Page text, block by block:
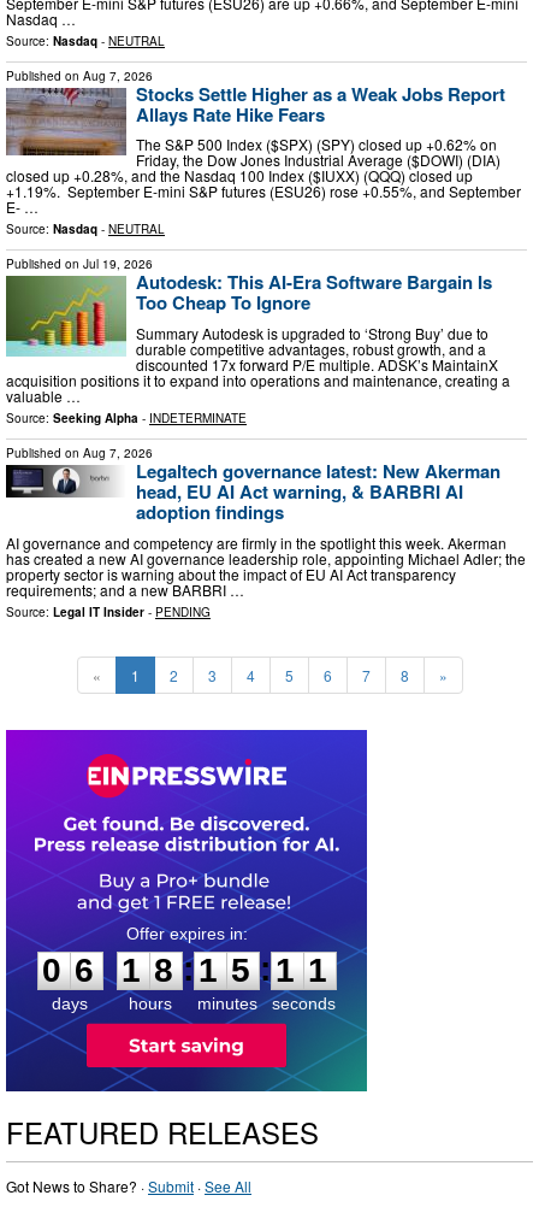
Nasdaq …
Source: Nasdaq - NEUTRAL
Published on Aug 7, 2026
Stocks Settle Higher as a Weak Jobs Report
Allays Rate Hike Fears
The S&P 500 Index ($SPX) (SPY) closed up +0.62% on
Friday, the Dow Jones Industrial Average ($DOWI) (DIA)
closed up +0.28%, and the Nasdaq 100 Index ($IUXX) (QQQ) closed up
+1.19%. September E-mini S&P futures (ESU26) rose +0.55%, and September
E- …
Source: Nasdaq - NEUTRAL
Published on Jul 19, 2026
Autodesk: This AI-Era Software Bargain Is
Too Cheap To Ignore
Summary Autodesk is upgraded to ‘Strong Buy’ due to
durable competitive advantages, robust growth, and a
discounted 17x forward P/E multiple. ADSK’s MaintainX
acquisition positions it to expand into operations and maintenance, creating a
valuable …
Source: Seeking Alpha - INDETERMINATE
Published on Aug 7, 2026
Legaltech governance latest: New Akerman
head, EU AI Act warning, & BARBRI AI
adoption findings
AI governance and competency are firmly in the spotlight this week. Akerman
has created a new AI governance leadership role, appointing Michael Adler; the
property sector is warning about the impact of EU AI Act transparency
requirements; and a new BARBRI …
Source: Legal IT Insider - PENDING
« 1 2 3 4 5 6 7 8 »
0
6
6
days
1
1
8
8
hours
:
1
1
5
5
minutes
:1
0
0
seconds
FEATURED RELEASES
Got News to Share? ·Submit ·See All